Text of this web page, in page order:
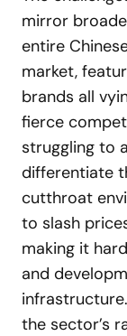
mirror
entire
market,
brands all
fierce
struggling to
differentiate
cutthroat
to slash
making it
and
the sector’s